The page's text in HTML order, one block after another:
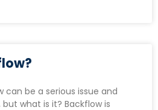
can be a serious issue and
what is it? Backflow is